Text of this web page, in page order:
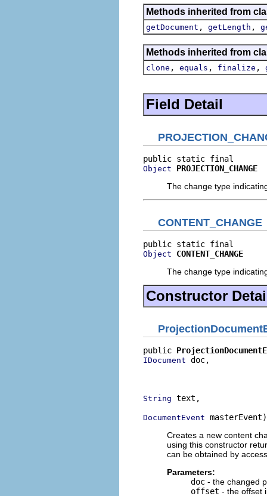
Methods inherited from
getDocument , getLength ,
Methods inherited from
clone , equals , finalize ,
Field Detail
Object
PROJECTION_CHANGE
The change type
CONTENT_CHANGE
Object
CONTENT_CHANGE
The change type
Constructor
public
IDocument doc,
String text,
DocumentEvent masterEvent)
Creates a new content
using this constructor
can be obtained by
Parameters:
doc - the changed
offset - the offset